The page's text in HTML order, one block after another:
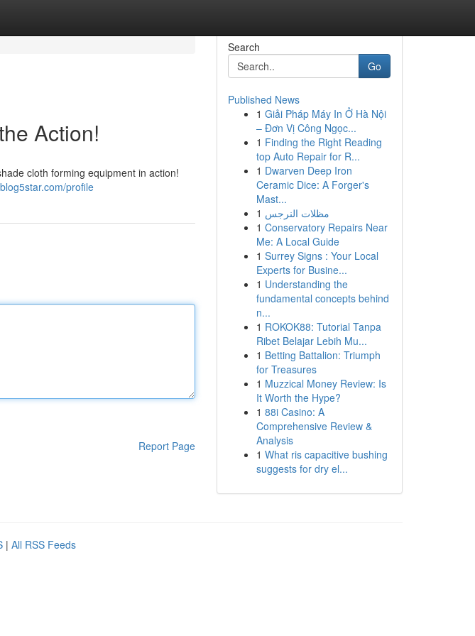
Action!
cloth forming equipment in action!
profile
Report Page
Search
Go
Published News
1 Giải Pháp Máy In Ở Hà Nội
– Đơn Vị Công Ngọc...
1 Finding the Right Reading
top Auto Repair for R...
1 Dwarven Deep Iron
Ceramic Dice: A Forger's
Mast...
1 مظلات النرجس
1 Conservatory Repairs Near
Me: A Local Guide
1 Surrey Signs : Your Local
Experts for Busine...
1 Understanding the
fundamental concepts behind
n...
1 ROKOK88: Tutorial Tanpa
Ribet Belajar Lebih Mu...
1 Betting Battalion: Triumph
for Treasures
1 Muzzical Money Review: Is
It Worth the Hype?
1 88i Casino: A
Comprehensive Review &
Analysis
1 What ris capacitive bushing
suggests for dry el...
| All RSS Feeds